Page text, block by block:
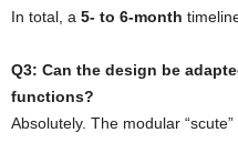
In total, a 5- to 6-month
Q3: Can the design be
functions?
Absolutely. The modular